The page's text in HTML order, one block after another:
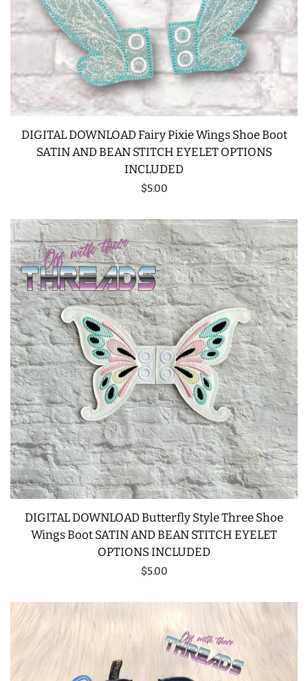
DIGITAL DOWNLOAD Fairy Pixie Wings Shoe Boot
SATIN AND BEAN STITCH EYELET OPTIONS
INCLUDED
Regular
$5.00
DIGITAL DOWNLOAD Butterfly Style Three Shoe
Wings Boot SATIN AND BEAN STITCH EYELET
OPTIONS INCLUDED
Regular
$5.00